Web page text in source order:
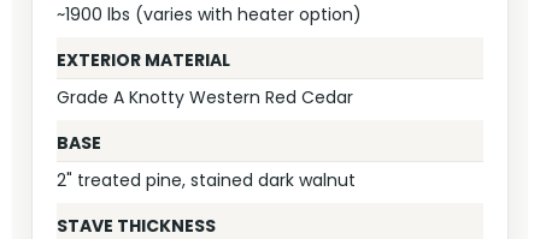
~1900 lbs (varies with heater option)
EXTERIOR MATERIAL
Grade A Knotty Western Red Cedar
BASE
2" treated pine, stained dark walnut
STAVE THICKNESS